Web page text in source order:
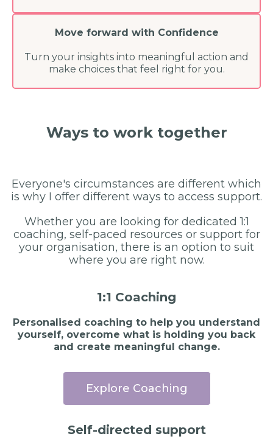
Move forward with Confidence
Turn your insights into meaningful action and
make choices that feel right for you.
Ways to work together
Everyone's circumstances are different which
is why I offer different ways to access support.
Whether you are looking for dedicated 1:1
coaching, self-paced resources or support for
your organisation, there is an option to suit
where you are right now.
1:1 Coaching
Personalised coaching to help you understand
yourself, overcome what is holding you back
and create meaningful change.
Explore Coaching
Self-directed support